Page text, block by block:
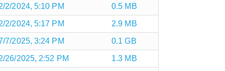
2/2024, 5:10 PM 0.5 MB
2/2024, 5:17 PM 2.9 MB
7/2025, 3:24 PM 0.1 GB
26/2025, 2:52 PM 1.3 MB